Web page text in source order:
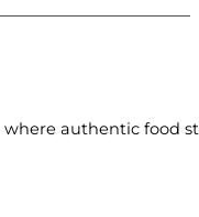
authentic food